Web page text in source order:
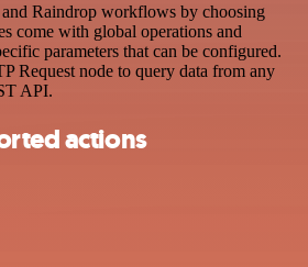
Raindrop workflows by choosing
come with global operations and
parameters that can be configured.
Request node to query data from any
API.
actions